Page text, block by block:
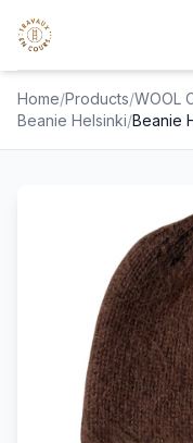
Home/Products/WOOL
Beanie Helsinki/Beanie